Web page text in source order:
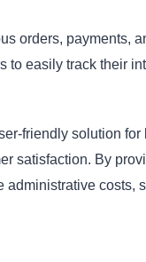
orders, payments,
to easily track their
friendly solution
satisfaction. By
administrative costs,